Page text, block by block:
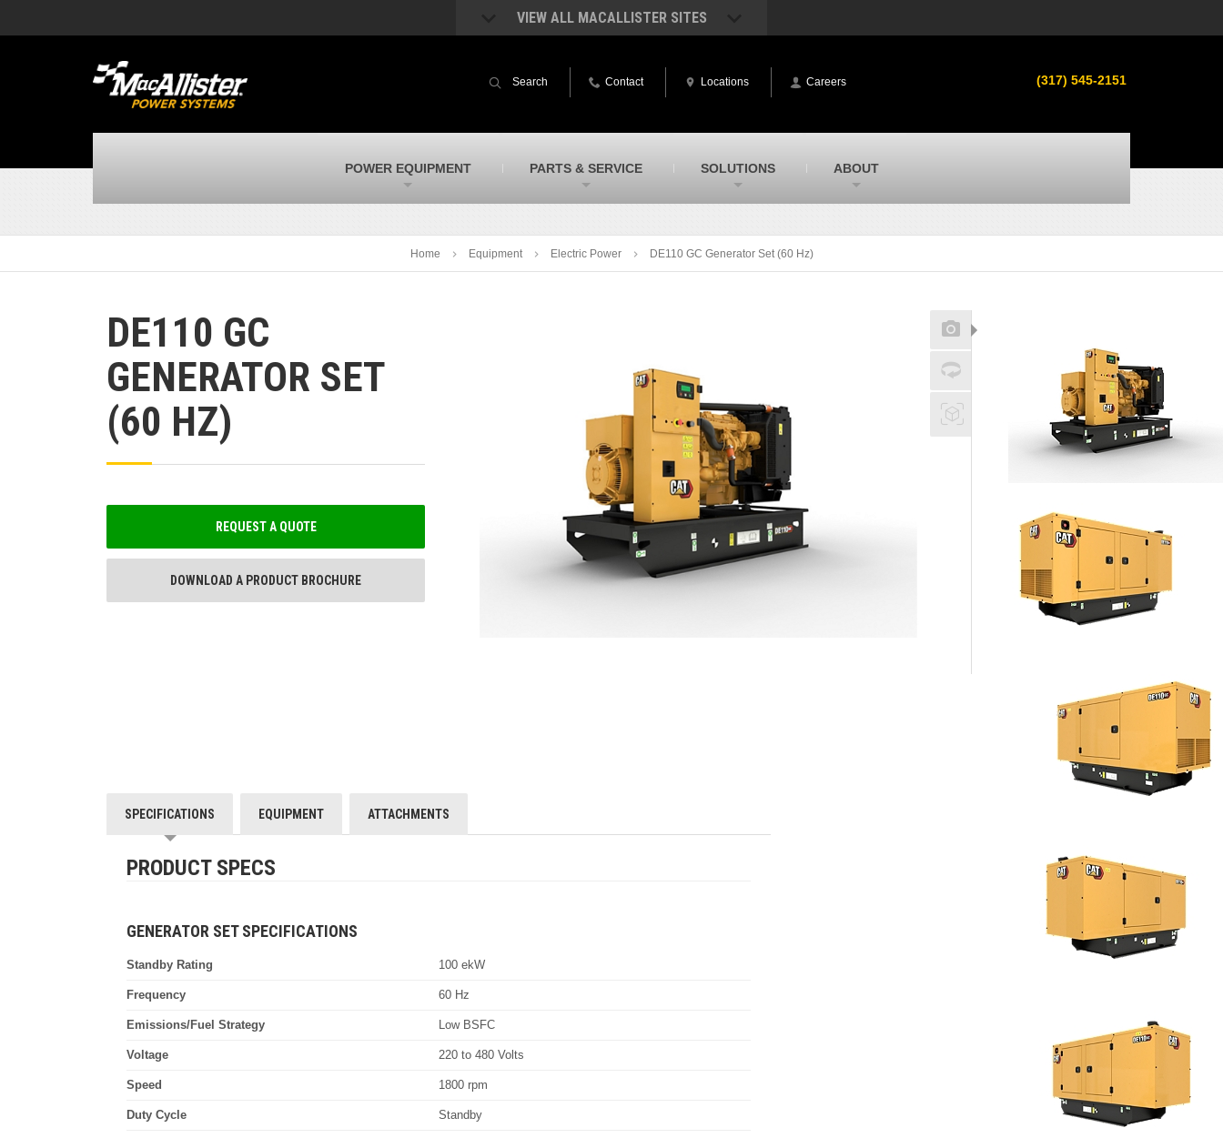
VIEW ALL MACALLISTER SITES
Caterpillar heavy equipment in Indiana &
Michigan
more – in Indiana and Michigan
Indiana & Michigan
Used equipment in Indiana & Michigan
from Caterpillar and other manufacturers
MacAllister Transportation
MacAllister Hydrovac
Hi-Vac hydrovac equipment sales and
SITECH Indiana
Indiana’s Trimble construction
(317) 545-2151
Search Contact Locations Careers
POWER EQUIPMENT PARTS & SERVICE SOLUTIONS ABOUT
Home Equipment Electric Power DE110 GC Generator Set (60 Hz)
DE110 GC
GENERATOR SET
(60 HZ)
REQUEST A QUOTE
DOWNLOAD A PRODUCT BROCHURE
SPECIFICATIONS EQUIPMENT ATTACHMENTS
PRODUCT SPECS
GENERATOR SET SPECIFICATIONS
Standby Rating 100 ekW
Frequency 60 Hz
Emissions/Fuel Strategy Low BSFC
Voltage 220 to 480 Volts
Speed 1800 rpm
Duty Cycle Standby